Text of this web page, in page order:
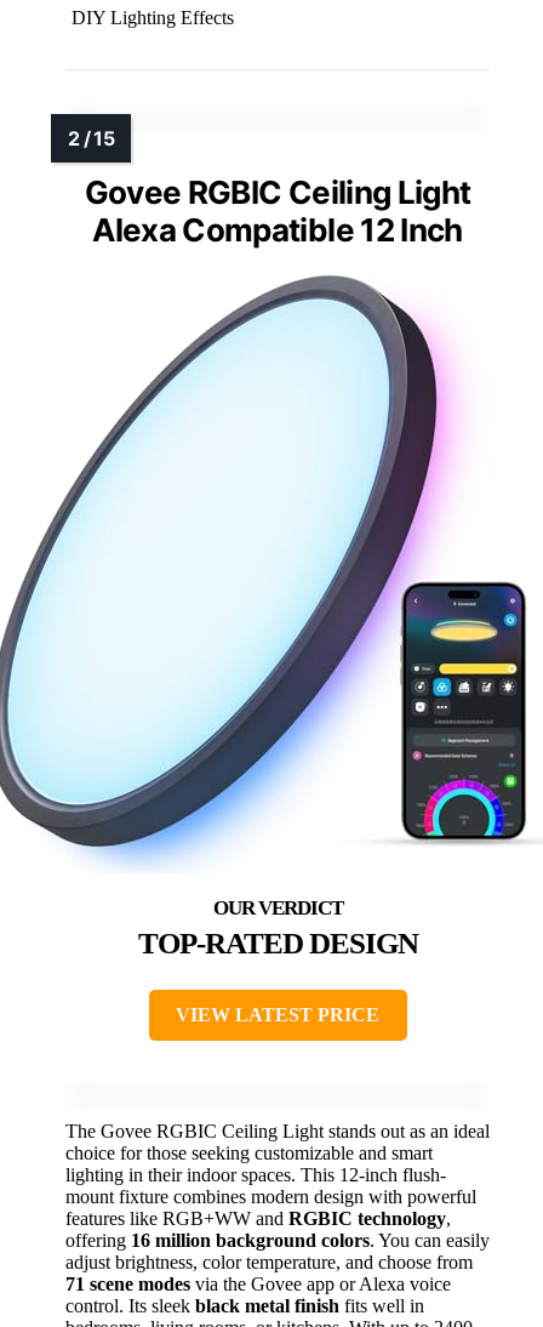
DIY Lighting Effects
Govee RGBIC Ceiling Light
Alexa Compatible 12 Inch
TOP-RATED DESIGN
VIEW LATEST PRICE
The Govee RGBIC Ceiling Light stands out as an ideal
choice for those seeking customizable and smart
lighting in their indoor spaces. This 12-inch flush-
mount fixture combines modern design with powerful
features like RGB+WW and RGBIC technology,
offering 16 million background colors. You can easily
adjust brightness, color temperature, and choose from
71 scene modes via the Govee app or Alexa voice
control. Its sleek black metal finish fits well in